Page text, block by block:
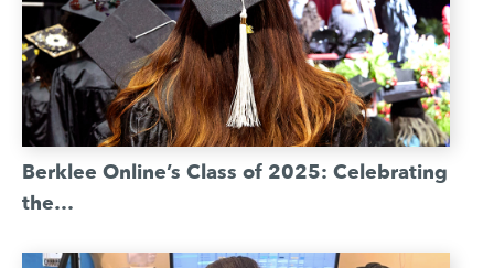
Berklee Online’s Class of 2025: Celebrating
the…